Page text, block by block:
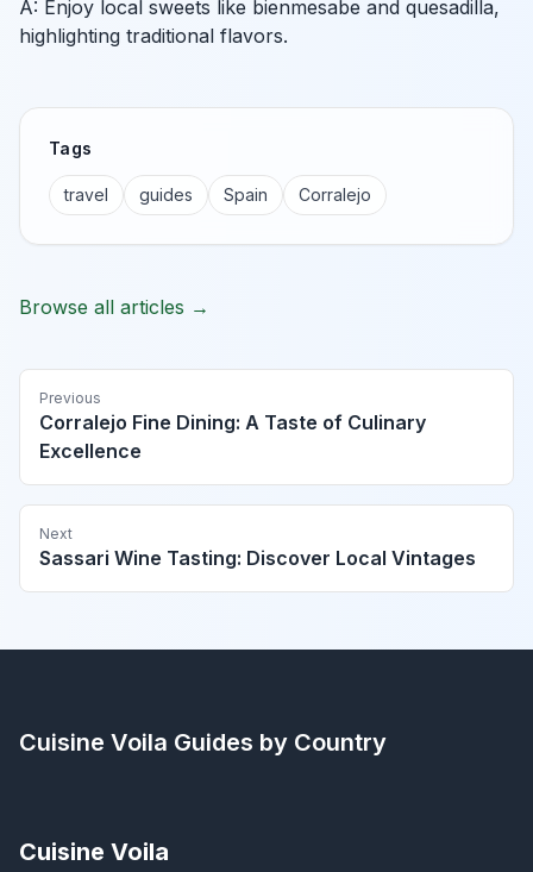
A: Enjoy local sweets like bienmesabe and quesadilla,
highlighting traditional flavors.
Tags
travel guides Spain Corralejo
Browse all articles →
Previous
Corralejo Fine Dining: A Taste of Culinary
Excellence
Next
Sassari Wine Tasting: Discover Local Vintages
Cuisine Voila Guides by Country
Cuisine Voila